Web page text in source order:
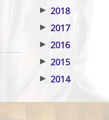
▶ 2018
▶ 2017
▶ 2016
▶ 2015
▶ 2014